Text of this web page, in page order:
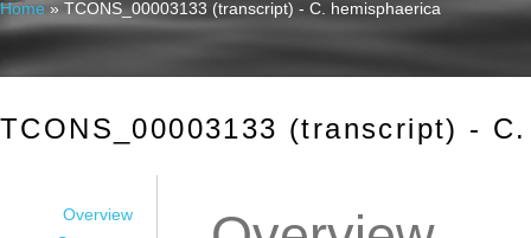
You are here
Home » TCONS_00003133 (transcript) - C. hemisphaerica
TCONS_00003133 (transcript) -
Overview